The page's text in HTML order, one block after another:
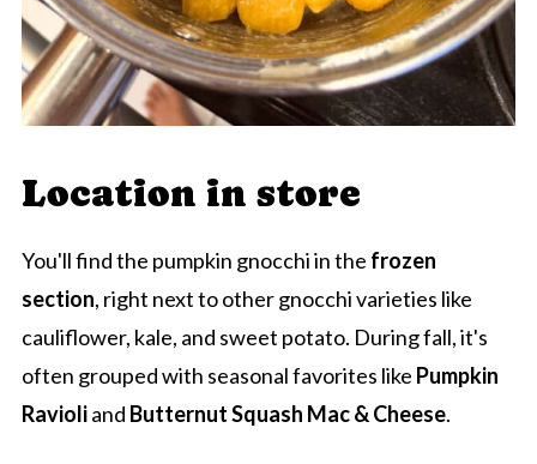
Location in store
You'll find the pumpkin gnocchi in the frozen
section, right next to other gnocchi varieties like
cauliflower, kale, and sweet potato. During fall, it's
often grouped with seasonal favorites like Pumpkin
Ravioliand Butternut Squash Mac & Cheese.